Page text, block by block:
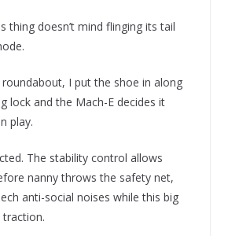
thing doesn’t mind flinging its tail
I put the shoe in along
lock and the Mach-E decides it
play.
The stability control allows
nanny throws the safety net,
anti-social noises while this big
traction.